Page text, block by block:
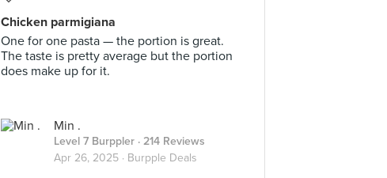
Chicken parmigiana
One for one pasta — the portion is great.
The taste is pretty average but the portion
does make up for it.
Min .
Level 7 Burppler · 214 Reviews
Apr 26, 2025 · Burpple Deals